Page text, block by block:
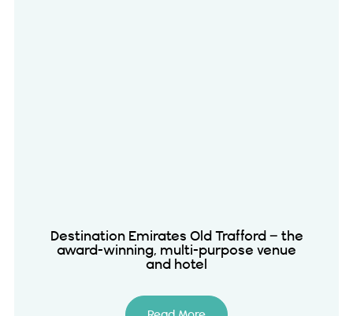
Destination Emirates Old Trafford – the
award-winning, multi-purpose venue
and hotel